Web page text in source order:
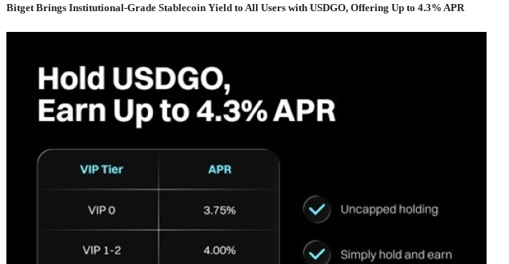
Bitget Brings Institutional-Grade Stablecoin Yield to All Users with USDGO, Offering Up to 4.3% APR